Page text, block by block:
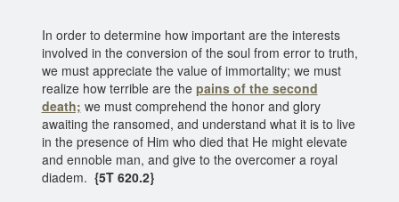
In order to determine how important are the interests
involved in the conversion of the soul from error to truth,
we must appreciate the value of immortality; we must
realize how terrible are the pains of the second
death; we must comprehend the honor and glory
awaiting the ransomed, and understand what it is to live
in the presence of Him who died that He might elevate
and ennoble man, and give to the overcomer a royal
diadem. {5T 620.2}